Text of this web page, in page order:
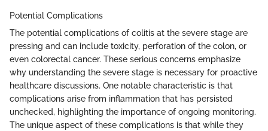
Potential Complications
The potential complications of colitis at the severe stage are
pressing and can include toxicity, perforation of the colon, or
even colorectal cancer. These serious concerns emphasize
why understanding the severe stage is necessary for proactive
healthcare discussions. One notable characteristic is that
complications arise from inflammation that has persisted
unchecked, highlighting the importance of ongoing monitoring.
The unique aspect of these complications is that while they